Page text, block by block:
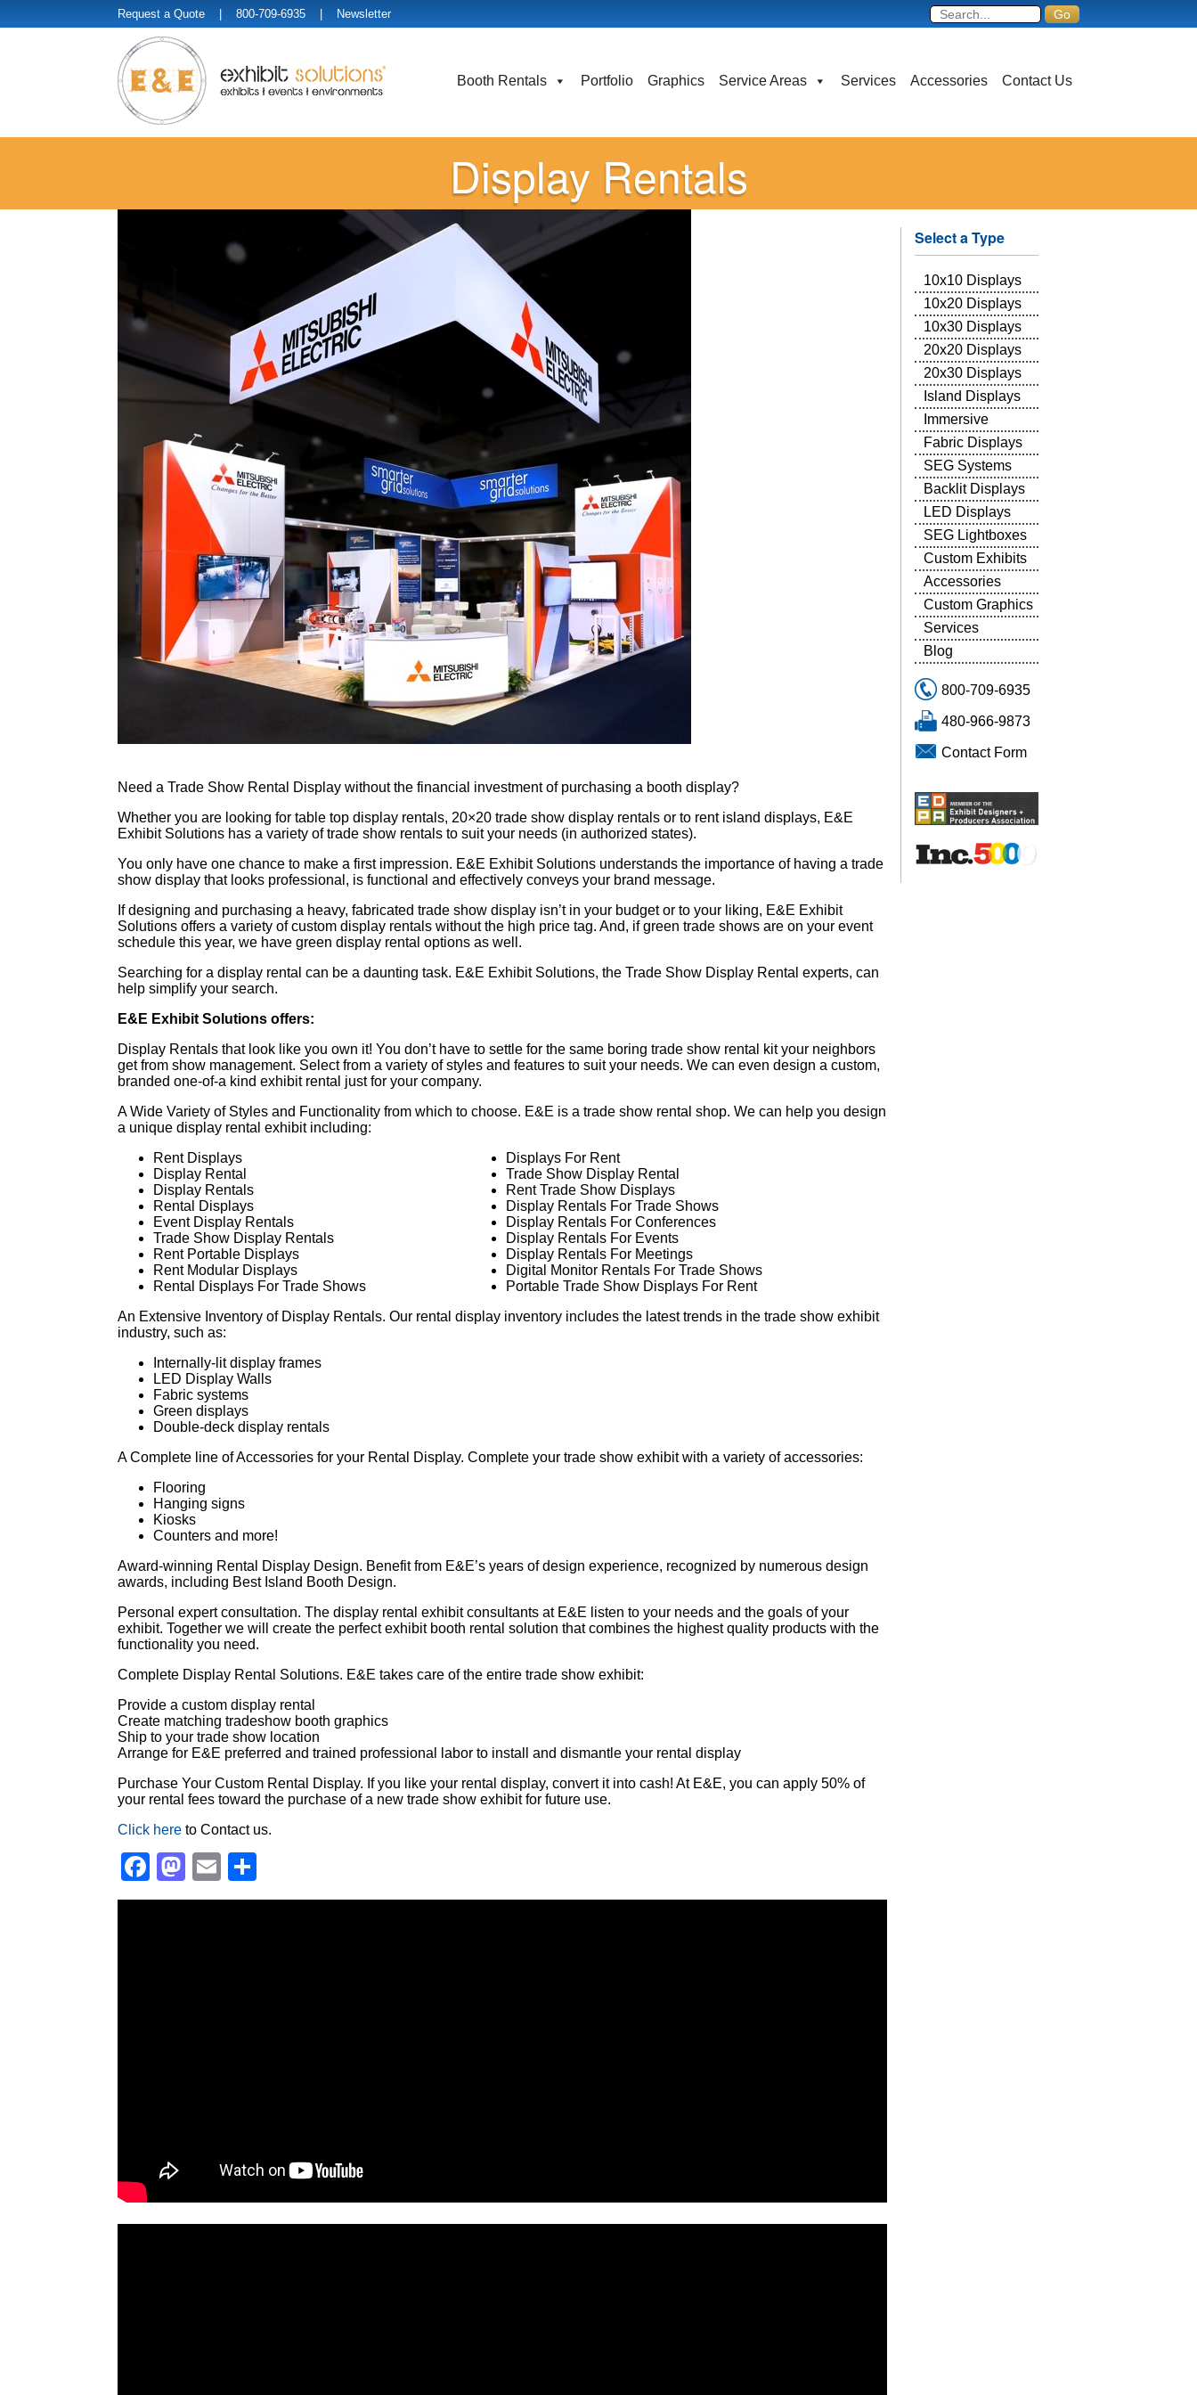
Request a Quote | 800-709-6935 | Newsletter
Booth Rentals Portfolio Graphics Service Areas Services Accessories Contact Us
Display Rentals
Need a Trade Show Rental Display without the financial investment of purchasing a booth display?
Whether you are looking for table top display rentals, 20×20 trade show display rentals or to rent island displays, E&E
Exhibit Solutions has a variety of trade show rentals to suit your needs (in authorized states).
You only have one chance to make a first impression. E&E Exhibit Solutions understands the importance of having a trade
show display that looks professional, is functional and effectively conveys your brand message.
If designing and purchasing a heavy, fabricated trade show display isn’t in your budget or to your liking, E&E Exhibit
Solutions offers a variety of custom display rentals without the high price tag. And, if green trade shows are on your event
schedule this year, we have green display rental options as well.
Searching for a display rental can be a daunting task. E&E Exhibit Solutions, the Trade Show Display Rental experts, can
help simplify your search.
E&E Exhibit Solutions offers:
Display Rentals that look like you own it! You don’t have to settle for the same boring trade show rental kit your neighbors
get from show management. Select from a variety of styles and features to suit your needs. We can even design a custom,
branded one-of-a kind exhibit rental just for your company.
A Wide Variety of Styles and Functionality from which to choose. E&E is a trade show rental shop. We can help you design
a unique display rental exhibit including:
Rent Displays
Display Rental
Display Rentals
Rental Displays
Event Display Rentals
Trade Show Display Rentals
Rent Portable Displays
Rent Modular Displays
Rental Displays For Trade Shows
Displays For Rent
Trade Show Display Rental
Rent Trade Show Displays
Display Rentals For Trade Shows
Display Rentals For Conferences
Display Rentals For Events
Display Rentals For Meetings
Digital Monitor Rentals For Trade Shows
Portable Trade Show Displays For Rent
An Extensive Inventory of Display Rentals. Our rental display inventory includes the latest trends in the trade show exhibit
industry, such as:
Internally-lit display frames
LED Display Walls
Fabric systems
Green displays
Double-deck display rentals
A Complete line of Accessories for your Rental Display. Complete your trade show exhibit with a variety of accessories:
Flooring
Hanging signs
Kiosks
Counters and more!
Award-winning Rental Display Design. Benefit from E&E’s years of design experience, recognized by numerous design
awards, including Best Island Booth Design.
Personal expert consultation. The display rental exhibit consultants at E&E listen to your needs and the goals of your
exhibit. Together we will create the perfect exhibit booth rental solution that combines the highest quality products with the
functionality you need.
Complete Display Rental Solutions. E&E takes care of the entire trade show exhibit:
Provide a custom display rental
Create matching tradeshow booth graphics
Ship to your trade show location
Arrange for E&E preferred and trained professional labor to install and dismantle your rental display
Purchase Your Custom Rental Display. If you like your rental display, convert it into cash! At E&E, you can apply 50% of
your rental fees toward the purchase of a new trade show exhibit for future use.
Click here to Contact us.
Facebook
Mastodon
Email
Select a Type
10x10 Displays
10x20 Displays
10x30 Displays
20x20 Displays
20x30 Displays
Island Displays
Immersive
Fabric Displays
SEG Systems
Backlit Displays
LED Displays
SEG Lightboxes
Custom Exhibits
Accessories
Custom Graphics
Services
Blog
800-709-6935
480-966-9873
Contact Form